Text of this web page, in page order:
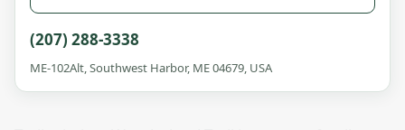
(207) 288-3338
ME-102Alt, Southwest Harbor, ME 04679, USA